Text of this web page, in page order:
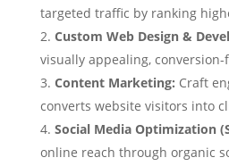
targeted traffic by ranking
Custom Web Design &
visually appealing,
Content Marketing: Craft
converts website visitors into
Social Media Optimization
online reach through organic